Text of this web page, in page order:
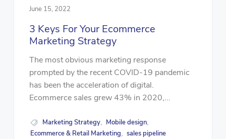
June 15, 2022
3 Keys For Your Ecommerce
Marketing Strategy
The most obvious marketing response
prompted by the recent COVID-19 pandemic
has been the acceleration of digital.
Ecommerce sales grew 43% in 2020,...
Marketing Strategy, Mobile design,
Ecommerce & Retail Marketing, sales pipeline